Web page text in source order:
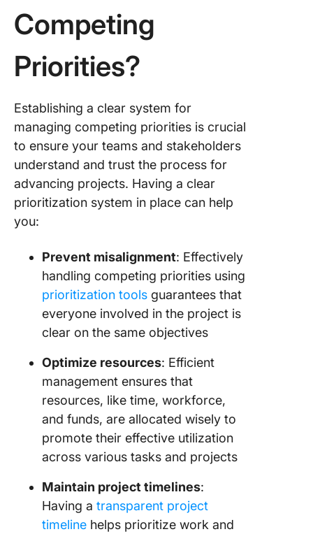
Competing
Priorities?
Establishing a clear system for
managing competing priorities is crucial
to ensure your teams and stakeholders
understand and trust the process for
advancing projects. Having a clear
prioritization system in place can help
you:
Prevent misalignment: Effectively
handling competing priorities using
prioritization tools guarantees that
everyone involved in the project is
clear on the same objectives
Optimize resources: Efficient
management ensures that
resources, like time, workforce,
and funds, are allocated wisely to
promote their effective utilization
across various tasks and projects
Maintain project timelines:
Having a transparent project
timeline helps prioritize work and